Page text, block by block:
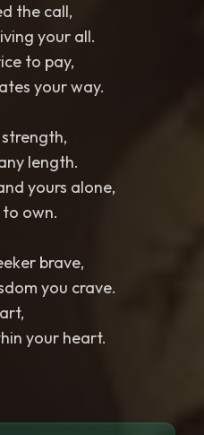
the call,
your all.
to pay,
your way.
length.
yours alone,
own.
brave,
you crave.
your heart.